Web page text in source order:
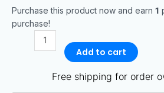
Purchase this product now and earn 1
purchase!
Add to cart
Free shipping for order